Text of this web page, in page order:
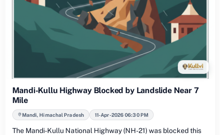
Mandi-Kullu Highway Blocked by Landslide Near 7
Mile
Mandi, Himachal Pradesh 11-Apr-2026 06:30 PM
The Mandi-Kullu National Highway (NH-21) was blocked this